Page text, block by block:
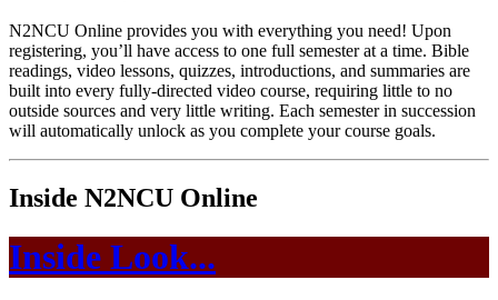
N2NCU Online provides you with everything you need! Upon
registering, you’ll have access to one full semester at a time. Bible
readings, video lessons, quizzes, introductions, and summaries are
built into every fully-directed video course, requiring little to no
outside sources and very little writing. Each semester in succession
will automatically unlock as you complete your course goals.
Inside N2NCU Online
Inside Look...